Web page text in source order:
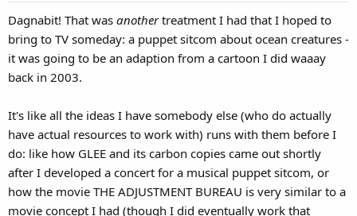
Dagnabit! That was anothertreatment I had that I hoped to
bring to TV someday: a puppet sitcom about ocean creatures -
it was going to be an adaption from a cartoon I did waaay
back in 2003.
It's like all the ideas I have somebody else (who do actually
have actual resources to work with) runs with them before I
do: like how GLEE and its carbon copies came out shortly
after I developed a concert for a musical puppet sitcom, or
how the movie THE ADJUSTMENT BUREAU is very similar to a
movie concept I had (though I did eventually work that